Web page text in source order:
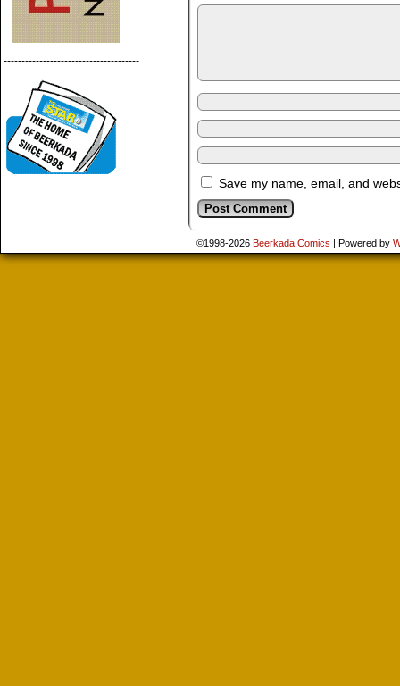
--------------------------------------
Save my name, email, and
©1998-2026 Beerkada Comics | Powered by